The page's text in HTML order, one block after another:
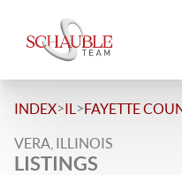
INDEX>IL >FAYETTE
VERA, ILLINOIS
LISTINGS